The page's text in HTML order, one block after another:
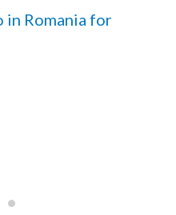
in Romania for